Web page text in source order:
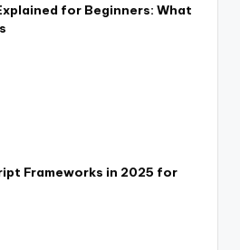
for Beginners: What
Frameworks in 2025 for